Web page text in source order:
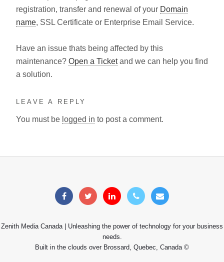
registration, transfer and renewal of your Domain
name, SSL Certificate or Enterprise Email Service.
Have an issue thats being affected by this
maintenance? Open a Ticketand we can help you find
a solution.
LEAVE A REPLY
You must be logged in to post a comment.
Zenith Media Canada | Unleashing the power of technology for your business
needs.
Built in the clouds over Brossard, Quebec, Canada ©